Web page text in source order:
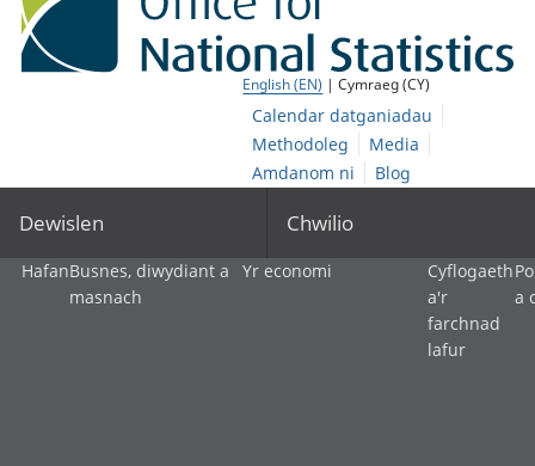
English (EN) | Cymraeg (CY)
Calendar datganiadau
Methodoleg
Media
Amdanom ni
Blog
Dewislen Chwilio
HafanBusnes, diwydiant a
masnach
Yr economi
Cyflogaeth
a'r
farchnad
lafur
a